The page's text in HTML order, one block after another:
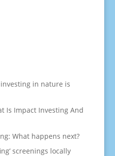
in nature is
Is Impact Investing And
What happens next?
screenings locally